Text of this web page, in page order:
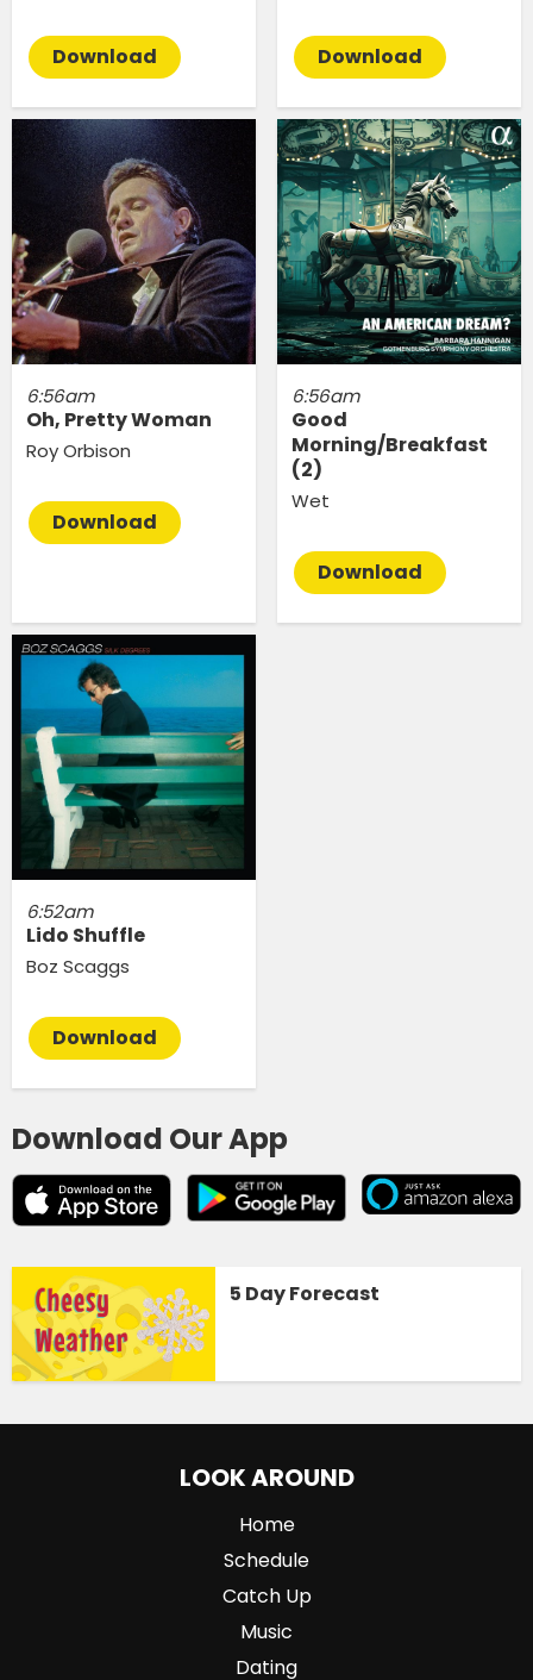
Download Download
6:56am
Oh, Pretty Woman
Roy Orbison
Download
6:56am
Good
Morning/Breakfast
(2)
Wet
Download
6:52am
Lido Shuffle
Boz Scaggs
Download
Download Our App
5 Day Forecast
LOOK AROUND
Home
Schedule
Catch Up
Music
Dating